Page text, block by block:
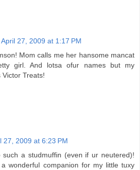
April 27, 2009 at 1:17 PM
Mom calls me her hansome mancat
girl. And lotsa ofur names but my
Treats!
27, 2009 at 6:23 PM
such a studmuffin (even if ur neutered)!
wonderful companion for my little tuxy